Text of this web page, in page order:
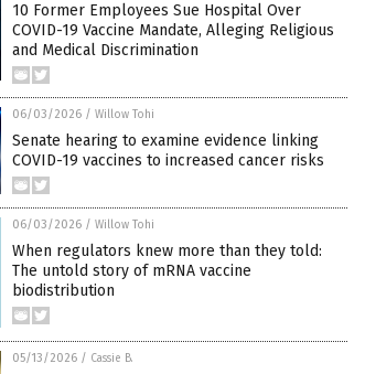
10 Former Employees Sue Hospital Over
COVID-19 Vaccine Mandate, Alleging Religious
and Medical Discrimination
06/03/2026 / Willow Tohi
Senate hearing to examine evidence linking
COVID-19 vaccines to increased cancer risks
06/03/2026 / Willow Tohi
When regulators knew more than they told:
The untold story of mRNA vaccine
biodistribution
05/13/2026 / Cassie B.